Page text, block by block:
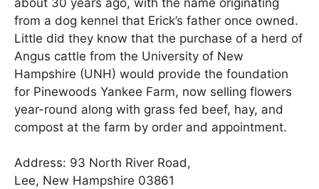
from a dog kennel that Erick’s father once owned.
Little did they know that the purchase of a herd of
Angus cattle from the University of New
Hampshire (UNH) would provide the foundation
for Pinewoods Yankee Farm, now selling flowers
year-round along with grass fed beef, hay, and
compost at the farm by order and appointment.
Address: 93 North River Road,
Lee, New Hampshire 03861